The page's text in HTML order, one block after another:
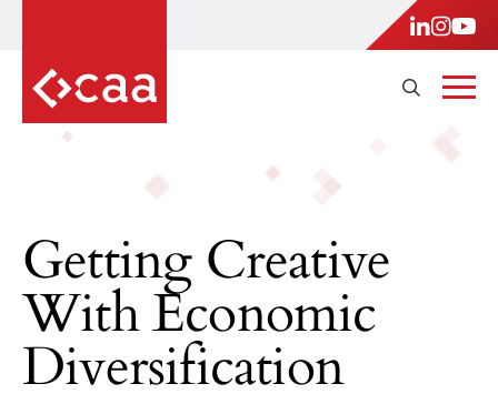
Getting Creative
With Economic
Diversification